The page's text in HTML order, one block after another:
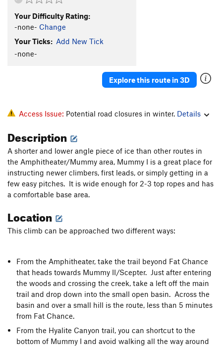
Your Difficulty Rating:
-none- Change
Your Ticks: Add New Tick
-none-
Explore this route in 3D
Access Issue: Potential road closures in winter. Details
Description
A shorter and lower angle piece of ice than other routes in
the Amphitheater/Mummy area, Mummy I is a great place for
instructing newer climbers, first leads, or simply getting in a
few easy pitches. It is wide enough for 2-3 top ropes and has
a comfortable base area.
Location
This climb can be approached two different ways:
From the Amphitheater, take the trail beyond Fat Chance
that heads towards Mummy II/Scepter. Just after entering
the woods and crossing the creek, take a left off the main
trail and drop down into the small open basin. Across the
basin and over a small hill is the route, less than 5 minutes
from Fat Chance.
From the Hyalite Canyon trail, you can shortcut to the
bottom of Mummy I and avoid walking all the way around